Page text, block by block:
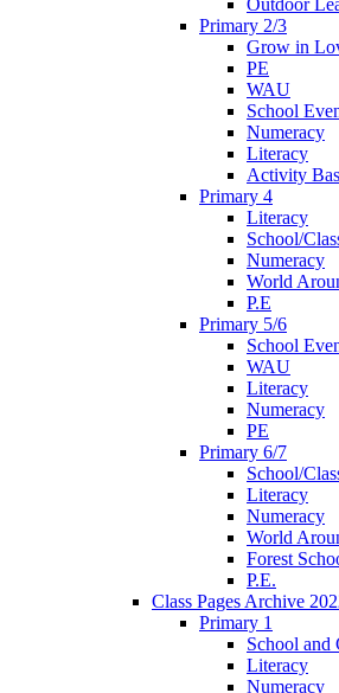
Primary 2/3
Grow in
PE
WAU
School
Numeracy
Literacy
Activity
Primary 4
Literacy
School/
Numeracy
World
P.E
Primary 5/6
School
WAU
Literacy
Numeracy
PE
Primary 6/7
School/
Literacy
Numeracy
World
Forest
P.E.
Class Pages Archive
Primary 1
School and
Literacy
Numeracy